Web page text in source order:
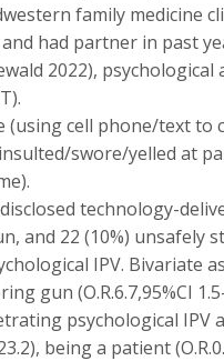
family medicine
had partner in past
2022),
cell phone/text
swore/yelled at
technology-
and 22 (10%)
IPV.
gun (O.R.6.7,95%CI
psychological IPV
being a patient